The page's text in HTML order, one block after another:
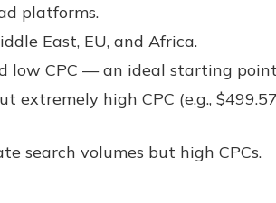
platforms.
East, EU, and Africa.
low CPC — an ideal starting
extremely high CPC (e.g.,
search volumes but high CPCs.